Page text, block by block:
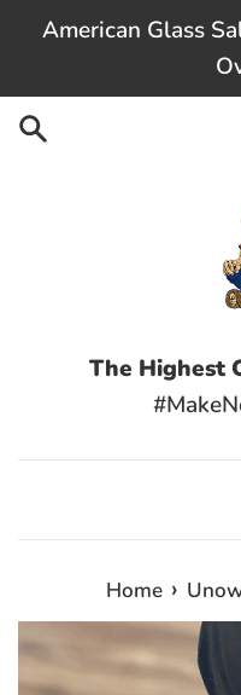
content
American Glass
The Highest
Home ›